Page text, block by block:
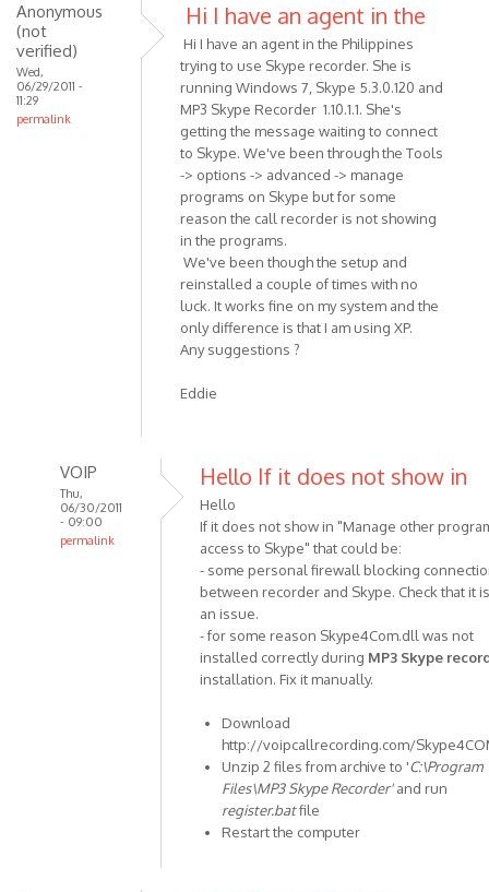
reply
Can
this
Anonymous
(not
verified)
Wed,
06/29/2011 -
11:29
permalink
Hi I have an agent in the
Hi I have an agent in the Philippines
trying to use Skype recorder. She is
running Windows 7, Skype 5.3.0.120 and
MP3 Skype Recorder 1.10.1.1. She's
getting the message waiting to connect
to Skype. We've been through the Tools
-> options -> advanced -> manage
programs on Skype but for some
reason the call recorder is not showing
in the programs.
We've been though the setup and
reinstalled a couple of times with no
luck. It works fine on my system and the
only difference is that I am using XP.
Any suggestions ?
Eddie
VOIP
Thu,
06/30/2011
- 09:00
permalink
Hello If it does not show in
Hello
If it does not show in "Manage other
access to Skype" that could be:
- some personal firewall blocking
between recorder and Skype. Check that it
an issue.
- for some reason Skype4Com.dll was not
installed correctly during MP3 Skype
installation. Fix it manually.
Download
http://voipcallrecording.com/
Unzip 2 files from archive to 'C:\Program
Files\MP3 Skype Recorder'and run
register.batfile
Restart the computer